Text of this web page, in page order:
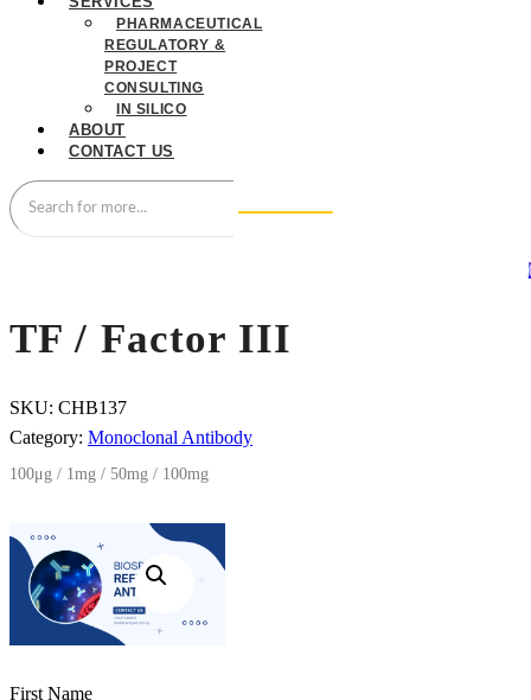
PHARMACEUTICAL
REGULATORY &
PROJECT
CONSULTING
IN SILICO
ABOUT
CONTACT US
TF / Factor III
SKU: CHB137
Category: Monoclonal Antibody
100μg / 1mg / 50mg / 100mg
First Name